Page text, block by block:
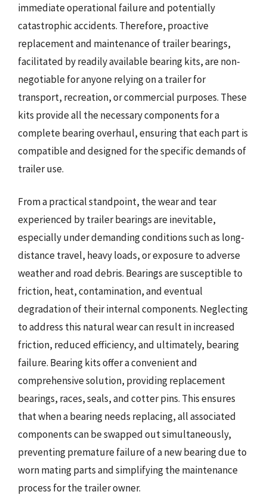
immediate operational failure and potentially
catastrophic accidents. Therefore, proactive
replacement and maintenance of trailer bearings,
facilitated by readily available bearing kits, are non-
negotiable for anyone relying on a trailer for
transport, recreation, or commercial purposes. These
kits provide all the necessary components for a
complete bearing overhaul, ensuring that each part is
compatible and designed for the specific demands of
trailer use.
From a practical standpoint, the wear and tear
experienced by trailer bearings are inevitable,
especially under demanding conditions such as long-
distance travel, heavy loads, or exposure to adverse
weather and road debris. Bearings are susceptible to
friction, heat, contamination, and eventual
degradation of their internal components. Neglecting
to address this natural wear can result in increased
friction, reduced efficiency, and ultimately, bearing
failure. Bearing kits offer a convenient and
comprehensive solution, providing replacement
bearings, races, seals, and cotter pins. This ensures
that when a bearing needs replacing, all associated
components can be swapped out simultaneously,
preventing premature failure of a new bearing due to
worn mating parts and simplifying the maintenance
process for the trailer owner.